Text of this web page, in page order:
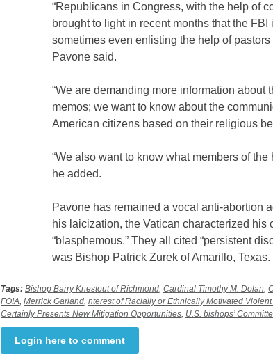
“Republicans in Congress, with the help of
brought to light in recent months that the FBI
sometimes even enlisting the help of
Pavone said.
“We are demanding more information about
memos; we want to know about the
American citizens based on their religious
“We also want to know what members of
he added.
Pavone has remained a vocal anti-abortion
his laicization, the Vatican characterized
“blasphemous.” They all cited “persistent
was Bishop Patrick Zurek of Amarillo, Texas.
Tags: Bishop Barry Knestout of Richmond, Cardinal Timothy M. Dolan,
FOIA, Merrick Garland, nterest of Racially or Ethnically Motivated
Certainly Presents New Mitigation Opportunities, U.S. bishops’
Login here to comment